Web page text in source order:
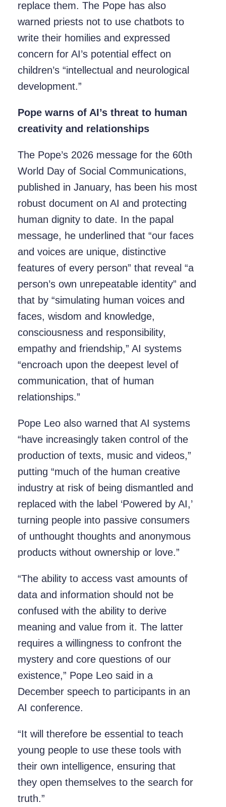
replace them. The Pope has also
warned priests not to use chatbots to
write their homilies and expressed
concern for AI’s potential effect on
children’s “intellectual and neurological
development.”
Pope warns of AI’s threat to human
creativity and relationships
The Pope’s 2026 message for the 60th
World Day of Social Communications,
published in January, has been his most
robust document on AI and protecting
human dignity to date. In the papal
message, he underlined that “our faces
and voices are unique, distinctive
features of every person” that reveal “a
person’s own unrepeatable identity” and
that by “simulating human voices and
faces, wisdom and knowledge,
consciousness and responsibility,
empathy and friendship,” AI systems
“encroach upon the deepest level of
communication, that of human
relationships.”
Pope Leo also warned that AI systems
“have increasingly taken control of the
production of texts, music and videos,”
putting “much of the human creative
industry at risk of being dismantled and
replaced with the label ‘Powered by AI,’
turning people into passive consumers
of unthought thoughts and anonymous
products without ownership or love.”
“The ability to access vast amounts of
data and information should not be
confused with the ability to derive
meaning and value from it. The latter
requires a willingness to confront the
mystery and core questions of our
existence,” Pope Leo said in a
December speech to participants in an
AI conference.
“It will therefore be essential to teach
young people to use these tools with
their own intelligence, ensuring that
they open themselves to the search for
truth.”